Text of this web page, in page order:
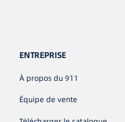
ENTREPRISE
À propos du 911
Équipe de vente